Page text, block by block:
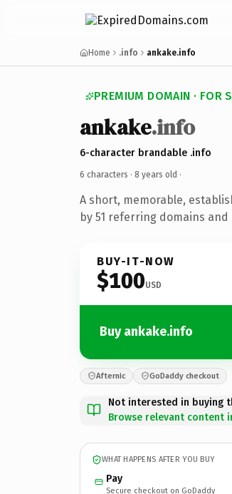
Home .info ankake.info
PREMIUM DOMAIN · FOR
ankake.info
6-character brandable .info
6 characters · 8 years old ·
A short, memorable,
by 51 referring domains
BUY-IT-NOW
$100USD
Buy ankake.info
Afternic GoDaddy checkout
Not interested in buying
Browse relevant content
WHAT HAPPENS AFTER YOU BUY
Pay
Secure checkout on GoDaddy